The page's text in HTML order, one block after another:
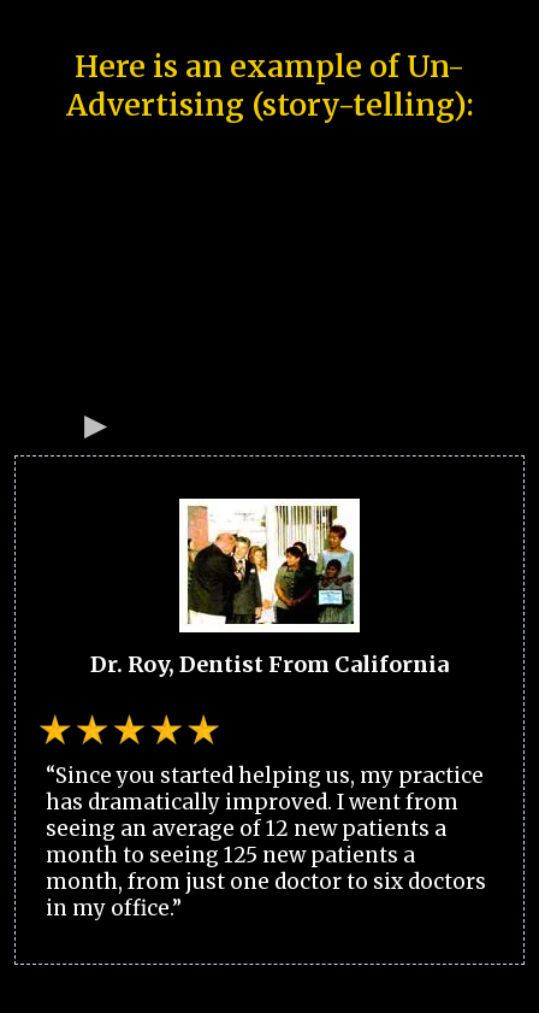
Here is an example of Un-
Advertising (story-telling):
Dr. Roy, Dentist From California
“Since you started helping us, my practice
has dramatically improved. I went from
seeing an average of 12 new patients a
month to seeing 125 new patients a
month, from just one doctor to six doctors
in my office.”